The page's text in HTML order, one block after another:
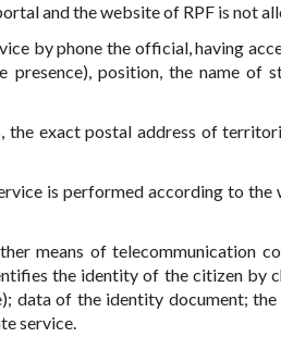
and the website of RPF is not
by phone the official, having
presence), position, the name of
exact postal address of
is performed according to the
means of telecommunication
the identity of the citizen by
data of the identity document;
service.